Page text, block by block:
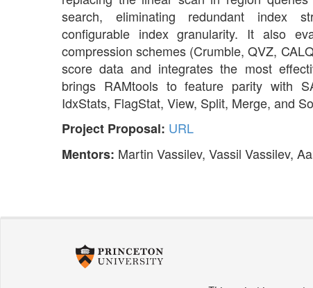
search, eliminating redundant index
configurable index granularity. It also
compression schemes (Crumble, QVZ,
score data and integrates the most
brings RAMtools to feature parity with
IdxStats, FlagStat, View, Split, Merge, and
Project Proposal: URL
Mentors: Martin Vassilev, Vassil Vassilev,